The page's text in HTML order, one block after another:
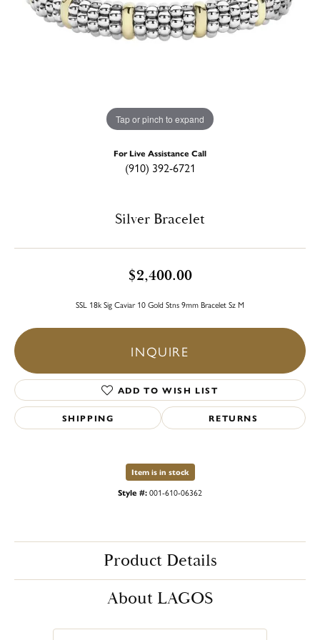
Tap or pinch to expand
For Live Assistance Call
(910) 392-6721
Silver Bracelet
$2,400.00
SSL 18k Sig Caviar 10 Gold Stns 9mm Bracelet Sz M
INQUIRE
ADD TO WISH LIST
SHIPPING RETURNS
Item is in stock
Style #:001-610-06362
Product Details
About LAGOS